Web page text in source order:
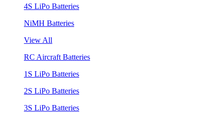
4S LiPo Batteries
NiMH Batteries
View All
RC Aircraft Batteries
1S LiPo Batteries
2S LiPo Batteries
3S LiPo Batteries